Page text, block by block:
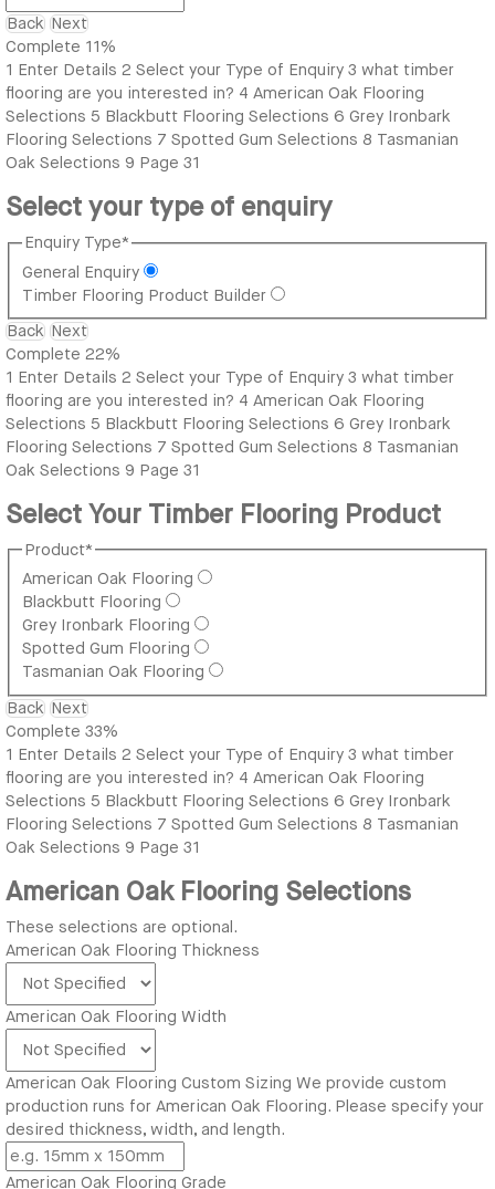
Back
Next
Complete 11%
1
Enter Details 2 Select your Type of Enquiry 3 what timber
flooring are you interested in? 4 American Oak Flooring
Selections 5 Blackbutt Flooring Selections 6 Grey Ironbark
Flooring Selections 7 Spotted Gum Selections 8 Tasmanian
Oak Selections 9 Page 31
Select your type of enquiry
Enquiry Type*
General Enquiry
Timber Flooring Product Builder
Back
Next
Complete 22%
1
Enter Details 2 Select your Type of Enquiry 3 what timber
flooring are you interested in? 4 American Oak Flooring
Selections 5 Blackbutt Flooring Selections 6 Grey Ironbark
Flooring Selections 7 Spotted Gum Selections 8 Tasmanian
Oak Selections 9 Page 31
Select Your Timber Flooring Product
Product*
American Oak Flooring
Blackbutt Flooring
Grey Ironbark Flooring
Spotted Gum Flooring
Tasmanian Oak Flooring
Back Next
Complete 33%
1 Enter Details 2 Select your Type of Enquiry 3 what timber
flooring are you interested in? 4 American Oak Flooring
Selections 5 Blackbutt Flooring Selections 6 Grey Ironbark
Flooring Selections 7 Spotted Gum Selections 8 Tasmanian
Oak Selections 9 Page 31
American Oak Flooring Selections
These selections are optional.
American Oak Flooring Thickness
American Oak Flooring Width
American Oak Flooring Custom Sizing We provide custom
production runs for American Oak Flooring. Please specify your
desired thickness, width, and length.
American Oak Flooring Grade